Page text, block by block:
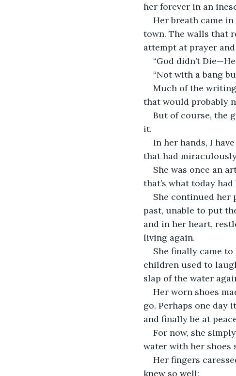
her forever in an
Her breath came
town. The walls that
attempt at prayer
“God didn’t
“Not with a bang
Much of the
that would probably
But of course, the
it.
In her hands, I
that had
She was once an
that’s what today
She continued her
past, unable to put
and in her heart,
living again.
She finally came
children used to
slap of the water
Her worn shoes
go. Perhaps one day
and finally be at
For now, she
water with her shoes
Her fingers
knew so well: